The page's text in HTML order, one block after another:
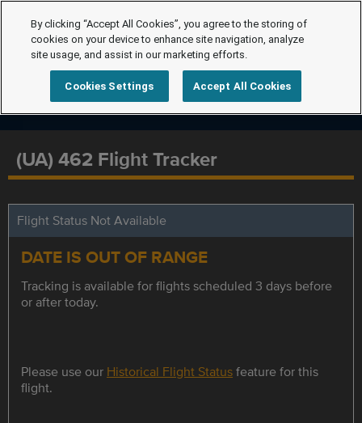
(UA) 462 Flight Tracker
Flight Status Not Available
DATE IS OUT OF RANGE
Tracking is available for flights scheduled 3 days before
or after today.
Please use our Historical Flight Statusfeature for this
flight.
By clicking “Accept All Cookies”, you agree to the storing of
cookies on your device to enhance site navigation, analyze
site usage, and assist in our marketing efforts.
Cookies Settings Accept All Cookies